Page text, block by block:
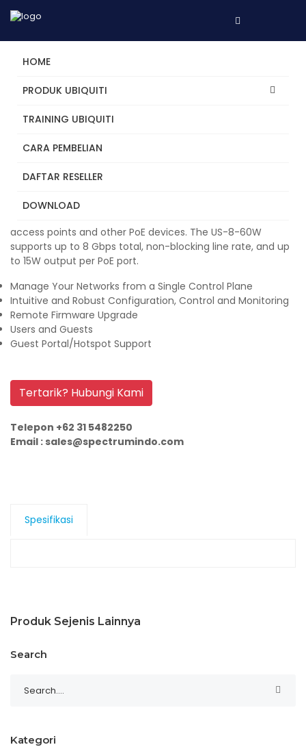
HOME
PRODUK UBIQUITI
TRAINING UBIQUITI
CARA PEMBELIAN
DAFTAR RESELLER
DOWNLOAD
UniFi Switch 8 (60W)
8-Port Fully managed 802.3af PoE Gigabit switch, delivering
networks.
The US-8-60W offers the flexibility of (8) Gigabit Ethernet
access points and other PoE devices. The US-8-60W
supports up to 8 Gbps total, non-blocking line rate, and up
to 15W output per PoE port.
Manage Your Networks from a Single Control Plane
Intuitive and Robust Configuration, Control and Monitoring
Remote Firmware Upgrade
Users and Guests
Guest Portal/Hotspot Support
Tertarik? Hubungi Kami
Telepon +62 31 5482250
Email : sales@spectrumindo.com
Spesifikasi
Produk Sejenis Lainnya
Search
Kategori